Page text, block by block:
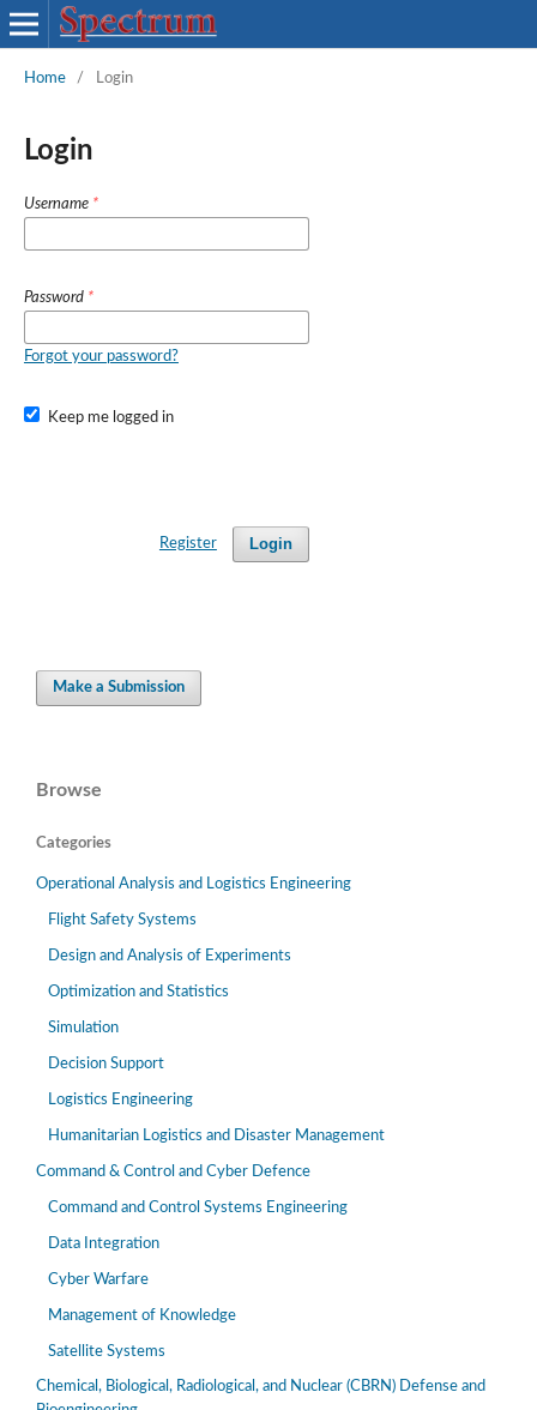
Home / Login
Login
Username *
Password *
Forgot your password?
Keep me logged in
Login
Register
Make a Submission
Browse
Categories
Operational Analysis and Logistics Engineering
Flight Safety Systems
Design and Analysis of Experiments
Optimization and Statistics
Simulation
Decision Support
Logistics Engineering
Humanitarian Logistics and Disaster Management
Command & Control and Cyber Defence
Command and Control Systems Engineering
Data Integration
Cyber Warfare
Management of Knowledge
Satellite Systems
Chemical, Biological, Radiological, and Nuclear (CBRN) Defense and